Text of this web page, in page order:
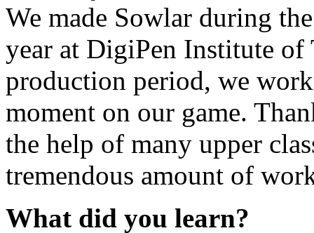
We made Sowlar during
year at DigiPen Institute of
production period, we
moment on our game.
the help of many upper
tremendous amount of
What did you learn?